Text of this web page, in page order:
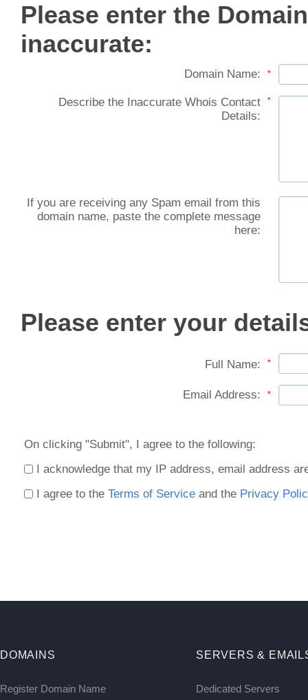
Please enter the
inaccurate:
Domain Name: *
Describe the Inaccurate Whois Contact
Details:
*
If you are receiving any Spam email from this
domain name, paste the complete message
here:
Please enter your
Full Name: *
Email Address: *
On clicking "Submit", I agree to the following:
I acknowledge that my IP address, email address
I agree to the Terms of Service and the Privacy
DOMAINS
Register Domain Name
SERVERS &
Dedicated Servers